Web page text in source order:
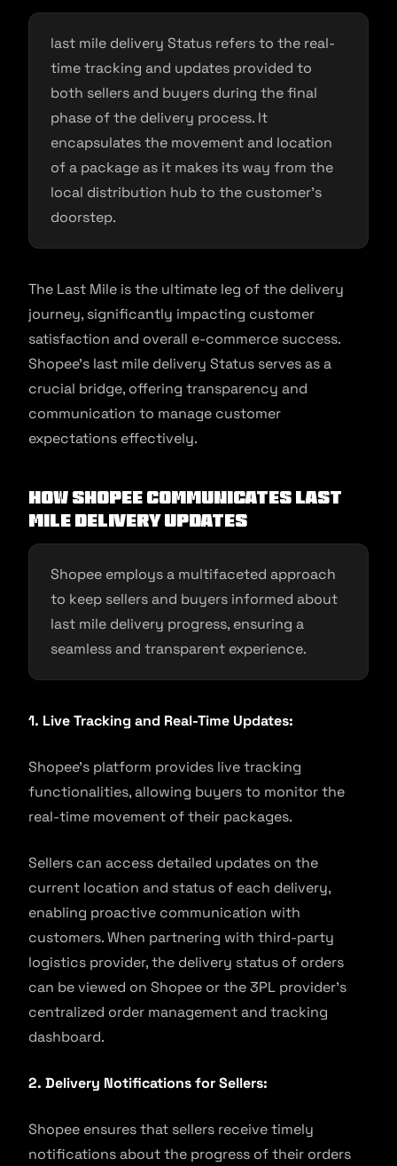
last mile delivery Status refers to the real-
time tracking and updates provided to
both sellers and buyers during the final
phase of the delivery process. It
encapsulates the movement and location
of a package as it makes its way from the
local distribution hub to the customer’s
doorstep.
The Last Mile is the ultimate leg of the delivery
journey, significantly impacting customer
satisfaction and overall e-commerce success.
Shopee’s last mile delivery Status serves as a
crucial bridge, offering transparency and
communication to manage customer
expectations effectively.
How Shopee Communicates Last
Mile Delivery Updates
Shopee employs a multifaceted approach
to keep sellers and buyers informed about
last mile delivery progress, ensuring a
seamless and transparent experience.
1. Live Tracking and Real-Time Updates:
Shopee’s platform provides live tracking
functionalities, allowing buyers to monitor the
real-time movement of their packages.
Sellers can access detailed updates on the
current location and status of each delivery,
enabling proactive communication with
customers. When partnering with third-party
logistics provider, the delivery status of orders
can be viewed on Shopee or the 3PL provider’s
centralized order management and tracking
dashboard.
2. Delivery Notifications for Sellers:
Shopee ensures that sellers receive timely
notifications about the progress of their orders